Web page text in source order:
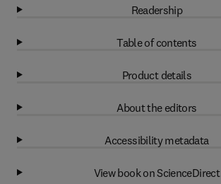
Readership
Table of contents
Product details
About the editors
Accessibility metadata
View book on ScienceDirect